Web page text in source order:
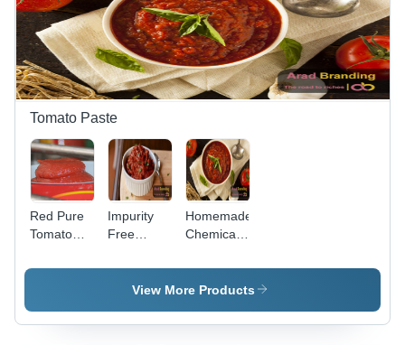
Available,
Glossy
Silver
Finish |
WRAS
Approved,
High
Durability
Tomato Paste
Red Pure
Tomato
Impurity
Free
Tomato
Paste -
Lycopene
Homemade
Chemical
Tomato
Paste -
2-Year
View More Products